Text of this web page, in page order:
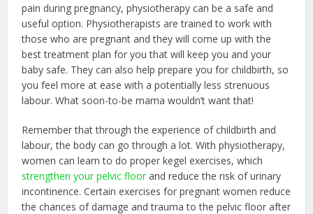
pain during pregnancy, physiotherapy can be a safe and
useful option. Physiotherapists are trained to work with
those who are pregnant and they will come up with the
best treatment plan for you that will keep you and your
baby safe. They can also help prepare you for childbirth, so
you feel more at ease with a potentially less strenuous
labour. What soon-to-be mama wouldn’t want that!
Remember that through the experience of childbirth and
labour, the body can go through a lot. With physiotherapy,
women can learn to do proper kegel exercises, which
strengthen your pelvic floorand reduce the risk of urinary
incontinence. Certain exercises for pregnant women reduce
the chances of damage and trauma to the pelvic floor after